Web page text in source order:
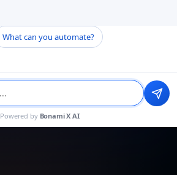
What can you automate?
Powered by Bonami X AI